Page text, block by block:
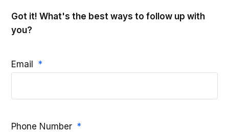
Got it! What's the best ways to follow up with
you?
Email
Phone Number